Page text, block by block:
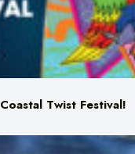
Twist Festival!